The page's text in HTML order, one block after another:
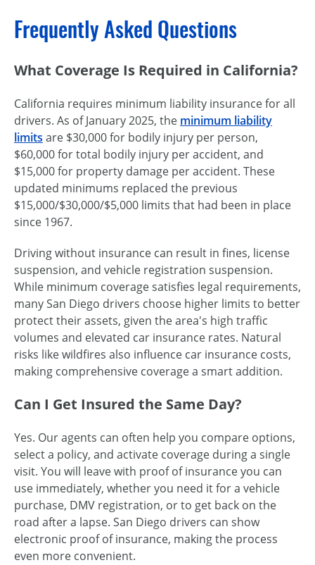
Frequently Asked Questions
What Coverage Is Required in California?
California requires minimum liability insurance for all
drivers. As of January 2025, the minimum liability
limits are $30,000 for bodily injury per person,
$60,000 for total bodily injury per accident, and
$15,000 for property damage per accident. These
updated minimums replaced the previous
$15,000/$30,000/$5,000 limits that had been in place
since 1967.
Driving without insurance can result in fines, license
suspension, and vehicle registration suspension.
While minimum coverage satisfies legal requirements,
many San Diego drivers choose higher limits to better
protect their assets, given the area's high traffic
volumes and elevated car insurance rates. Natural
risks like wildfires also influence car insurance costs,
making comprehensive coverage a smart addition.
Can I Get Insured the Same Day?
Yes. Our agents can often help you compare options,
select a policy, and activate coverage during a single
visit. You will leave with proof of insurance you can
use immediately, whether you need it for a vehicle
purchase, DMV registration, or to get back on the
road after a lapse. San Diego drivers can show
electronic proof of insurance, making the process
even more convenient.